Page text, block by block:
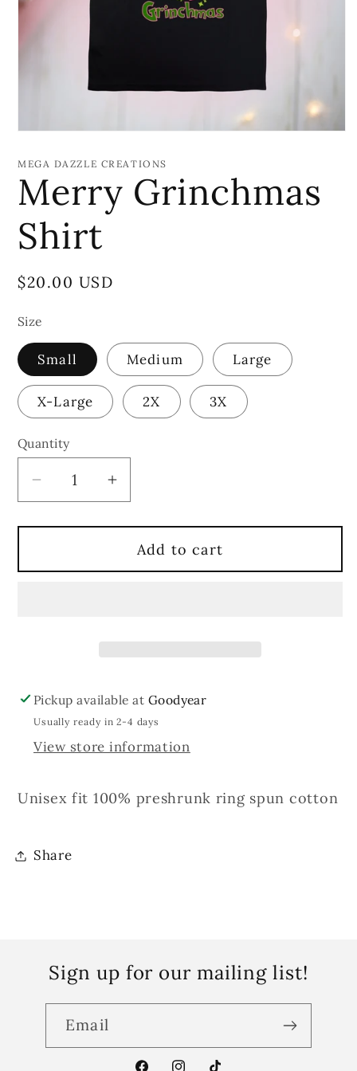
1
modal
MEGA DAZZLE CREATIONS
Merry Grinchmas
Shirt
Regular
$20.00 USD
Size
Small Medium Large
X-Large 2X 3X
Quantity
Quantity
Decrease
for
Grinchmas
Increase
for
Merry
Grinchmas
Add to cart
Pickup available at Goodyear
Usually ready in 2-4 days
View store information
Unisex fit 100% preshrunk ring spun cotton
Share
Sign up for our mailing list!
Email